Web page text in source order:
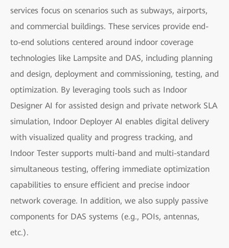
services focus on scenarios such as subways, airports,
and commercial buildings. These services provide end-
to-end solutions centered around indoor coverage
technologies like Lampsite and DAS, including planning
and design, deployment and commissioning, testing, and
optimization. By leveraging tools such as Indoor
Designer AI for assisted design and private network SLA
simulation, Indoor Deployer AI enables digital delivery
with visualized quality and progress tracking, and
Indoor Tester supports multi-band and multi-standard
simultaneous testing, offering immediate optimization
capabilities to ensure efficient and precise indoor
network coverage. In addition, we also supply passive
components for DAS systems (e.g., POIs, antennas,
etc.).